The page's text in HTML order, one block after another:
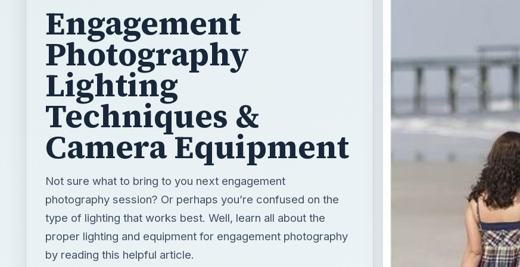
Engagement
Photography
Lighting
Techniques &
Camera Equipment
Not sure what to bring to you next engagement
photography session? Or perhaps you’re confused on the
type of lighting that works best. Well, learn all about the
proper lighting and equipment for engagement photography
by reading this helpful article.